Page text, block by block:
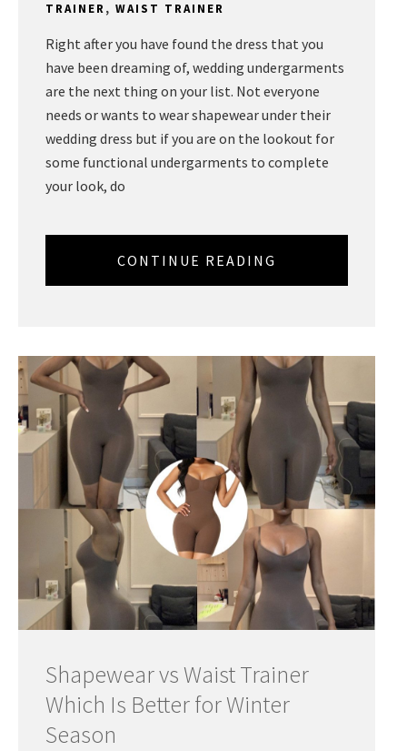
TRAINER, WAIST TRAINER
Right after you have found the dress that you
have been dreaming of, wedding undergarments
are the next thing on your list. Not everyone
needs or wants to wear shapewear under their
wedding dress but if you are on the lookout for
some functional undergarments to complete
your look, do
CONTINUE READING
Shapewear vs Waist Trainer
Which Is Better for Winter
Season